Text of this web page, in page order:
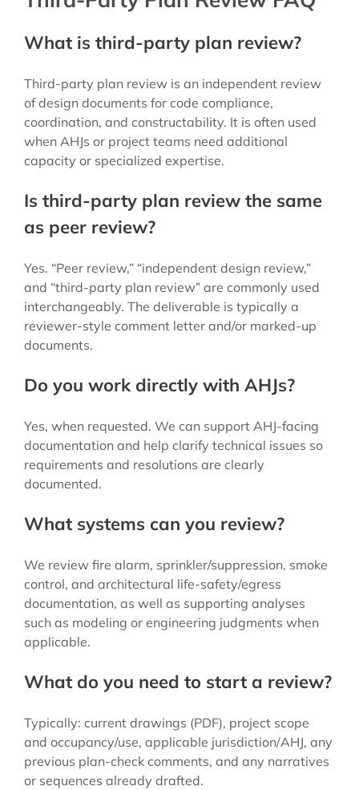
What is third-party plan review?
Third-party plan review is an independent review
of design documents for code compliance,
coordination, and constructability. It is often used
when AHJs or project teams need additional
capacity or specialized expertise.
Is third-party plan review the same
as peer review?
Yes. “Peer review,” “independent design review,”
and “third-party plan review” are commonly used
interchangeably. The deliverable is typically a
reviewer-style comment letter and/or marked-up
documents.
Do you work directly with AHJs?
Yes, when requested. We can support AHJ-facing
documentation and help clarify technical issues so
requirements and resolutions are clearly
documented.
What systems can you review?
We review fire alarm, sprinkler/suppression, smoke
control, and architectural life-safety/egress
documentation, as well as supporting analyses
such as modeling or engineering judgments when
applicable.
What do you need to start a review?
Typically: current drawings (PDF), project scope
and occupancy/use, applicable jurisdiction/AHJ, any
previous plan-check comments, and any narratives
or sequences already drafted.